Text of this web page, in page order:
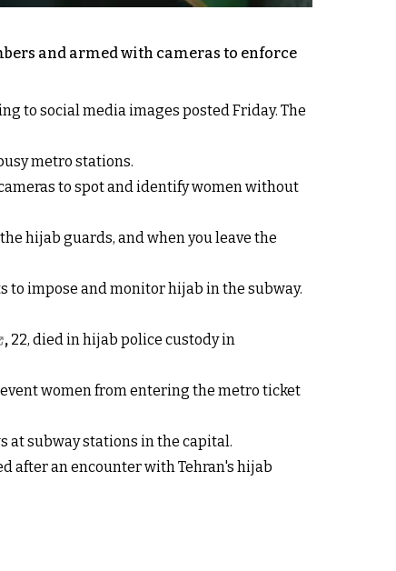
and armed with cameras to enforce
to social media images posted Friday. The
metro stations.
to spot and identify women without
hijab guards, and when you leave the
to impose and monitor hijab in the subway.
, 22, died in hijab police custody in
women from entering the metro ticket
at subway stations in the capital.
after an encounter with Tehran's hijab